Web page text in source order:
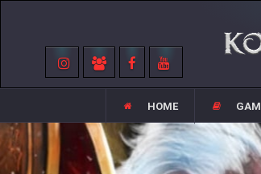
HOME